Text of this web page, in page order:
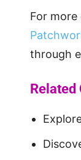
For
through